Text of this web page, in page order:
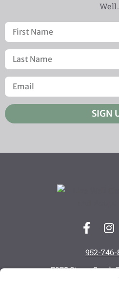
Well.
SIGN
952-746-
7975 Stone Creek
Chanhassen,